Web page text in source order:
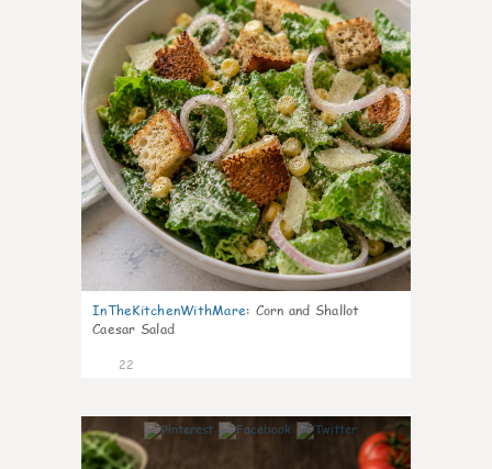
InTheKitchenWithMare: Corn and Shallot
Caesar Salad
22
7